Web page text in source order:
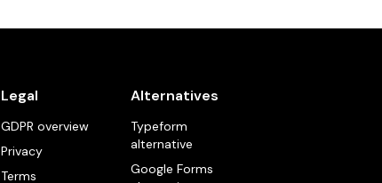
Legal
GDPR overview
Privacy
Terms
Alternatives
Typeform
alternative
Google Forms